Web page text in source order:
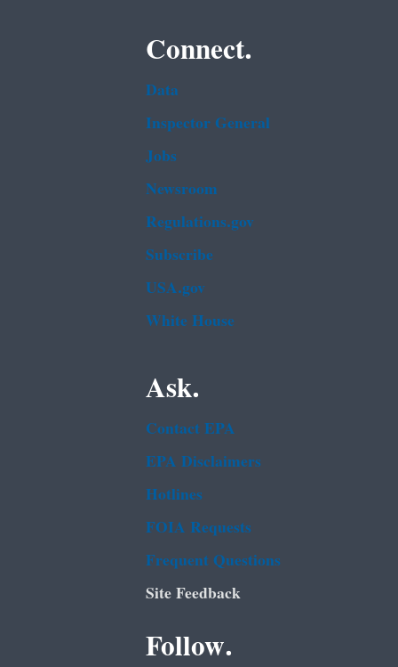
Connect.
Data
Inspector General
Jobs
Newsroom
Regulations.gov
Subscribe
USA.gov
White House
Ask.
Contact EPA
EPA Disclaimers
Hotlines
FOIA Requests
Frequent Questions
Site Feedback
Follow.